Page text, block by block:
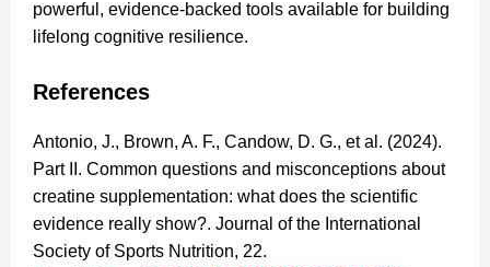
powerful, evidence-backed tools available for building
lifelong cognitive resilience.
References
Antonio, J., Brown, A. F., Candow, D. G., et al. (2024).
Part II. Common questions and misconceptions about
creatine supplementation: what does the scientific
evidence really show?. Journal of the International
Society of Sports Nutrition, 22.